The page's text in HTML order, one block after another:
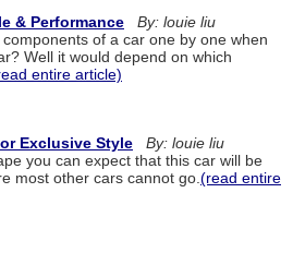
& Performance
By: louie liu
of a car one by one when
Well it would depend on which
entire article)
Exclusive Style
By: louie liu
you can expect that this car will be
most other cars cannot go. (read entire